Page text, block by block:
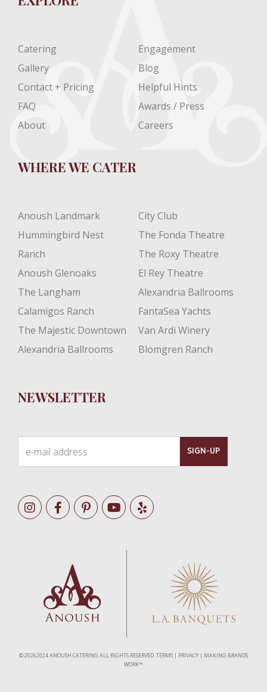
NEWSLETTER
SIGN-UP
Catering
Gallery
Contact + Pricing
FAQ
About
Engagement
Blog
Helpful Hints
Awards / Press
Careers
WHERE WE CATER
Anoush Landmark
Hummingbird Nest
Ranch
Anoush Glenoaks
The Langham
Calamigos Ranch
The Majestic Downtown
Alexandria Ballrooms
City Club
The Fonda Theatre
The Roxy Theatre
El Rey Theatre
Alexandria Ballrooms
FantaSea Yachts
Van Ardi Winery
Blomgren Ranch
©20262024 ANOUSH CATERING ALL RIGHTS RESERVED.TERMS | PRIVACY | MAKING BRANDS
WORK™